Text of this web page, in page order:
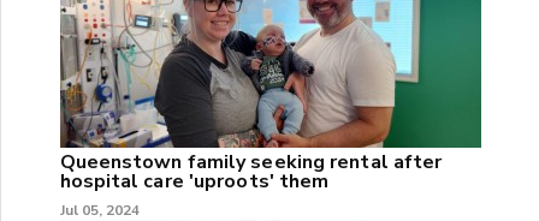
Queenstown family seeking rental after
hospital care 'uproots' them
Jul 05, 2024